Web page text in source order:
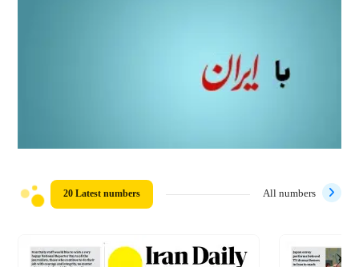
20 Latest numbers All numbers